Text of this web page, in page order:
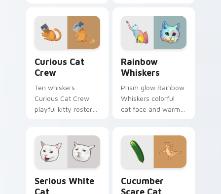
across pointer clicks
with fluid feline
custom cursor
your custom cursor
tabs with playful
hunter pointer
Curious Cat
Crew
Ten whiskers
Curious Cat Crew
playful kitty roster
pair with multi-cat
custom cursor
bundle charm.
Rainbow
Whiskers
Prism glow Rainbow
Whiskers colorful
cat face and warm
clicks with vibrant
feline custom cursor
Serious White
Cat
Cucumber
Scare Cat